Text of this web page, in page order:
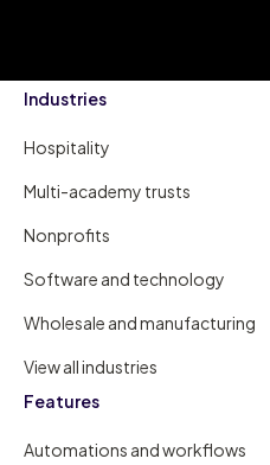
Industries
Hospitality
Multi-academy trusts
Nonprofits
Software and technology
Wholesale and manufacturing
View all industries
Features
Automations and workflows